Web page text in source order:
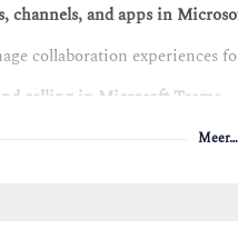
channels, and apps in
collaboration experiences
calling in Microsoft Teams
and calling Manage
Meer…